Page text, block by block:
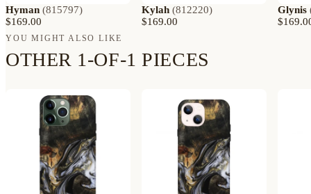
Hyman (815797)
$169.00
Kylah (812220)
$169.00
Glynis
YOU MIGHT ALSO LIKE
OTHER 1-OF-1 PIECES